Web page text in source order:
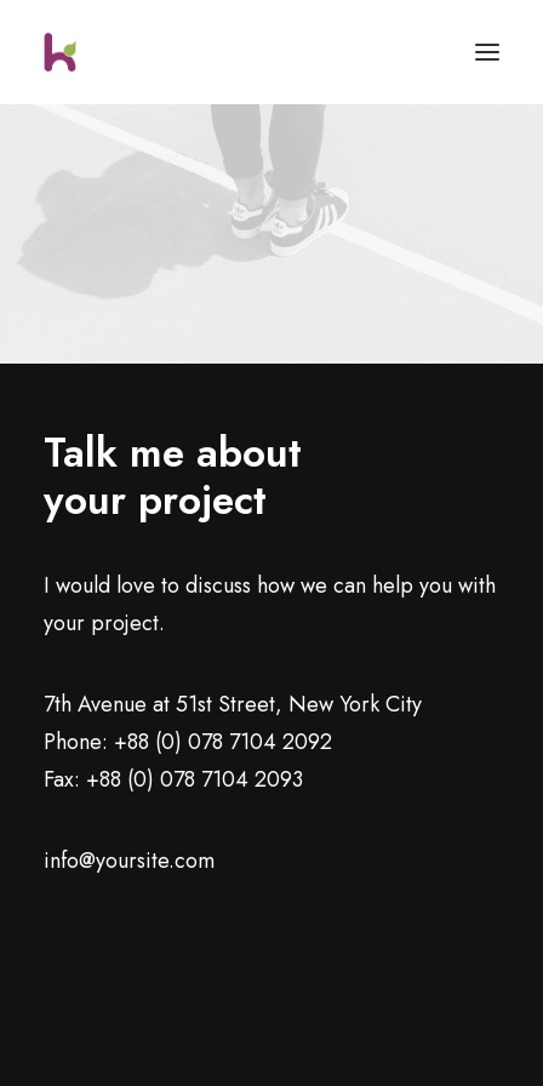
Talk me about
your project
I would love to discuss how we can help you with
your project.
7th Avenue at 51st Street, New York City
Phone: +88 (0) 078 7104 2092
Fax: +88 (0) 078 7104 2093
info@yoursite.com